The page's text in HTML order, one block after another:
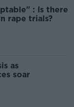
: Is there
rape trials?
as
soar